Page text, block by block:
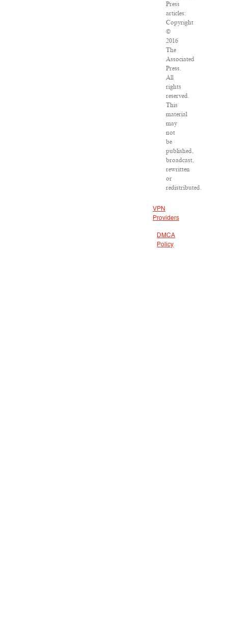
Press
articles:
Copyright
©
2016
The
Associated
Press.
All
rights
reserved.
This
material
may
not
be
published,
broadcast,
rewritten
or
redistributed.
VPN
Providers
DMCA
Policy